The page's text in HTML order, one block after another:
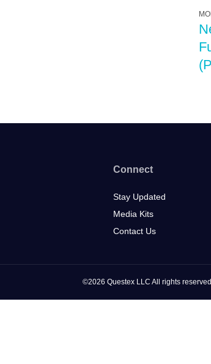
Connect
Stay Updated
Media Kits
Contact Us
©2026 Questex LLC All rights